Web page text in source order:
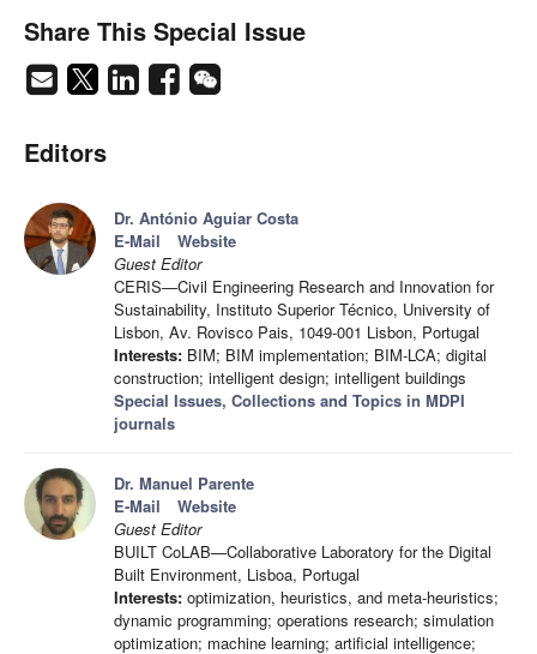
Share This Special Issue
Editors
Dr. António Aguiar Costa
E-Mail
Website
Guest Editor
CERIS—Civil Engineering Research and Innovation for
Sustainability, Instituto Superior Técnico, University of
Lisbon, Av. Rovisco Pais, 1049-001 Lisbon, Portugal
Interests: BIM; BIM implementation; BIM-LCA; digital
construction; intelligent design; intelligent buildings
Special Issues, Collections and Topics in MDPI
journals
Dr. Manuel Parente
E-Mail
Website
Guest Editor
BUILT CoLAB—Collaborative Laboratory for the Digital
Built Environment, Lisboa, Portugal
Interests: optimization, heuristics, and meta-heuristics;
dynamic programming; operations research; simulation
optimization; machine learning; artificial intelligence;